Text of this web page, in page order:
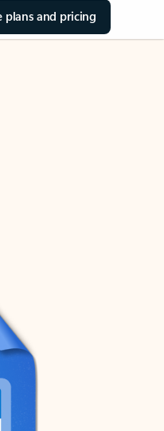
plans and pricing